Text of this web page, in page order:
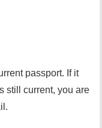
passport. If it
still current, you are